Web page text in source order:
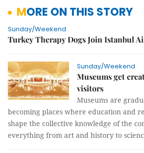
MORE ON THIS STORY
Sunday/Weekend
Turkey Therapy Dogs Join Istanbul
Sunday/Weekend
Museums get
visitors
Museums are
becoming places where education and
shape the collective knowledge of the
everything from art and history to